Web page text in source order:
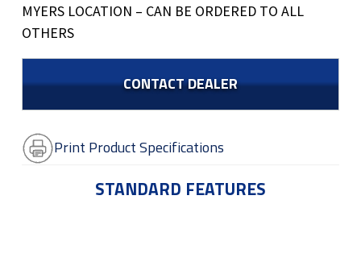
MYERS LOCATION – CAN BE ORDERED TO ALL
OTHERS
CONTACT DEALER
Print Product Specifications
STANDARD FEATURES